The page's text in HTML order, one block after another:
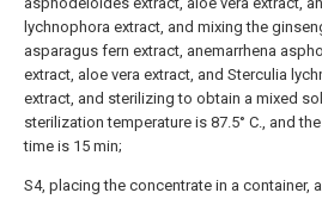
lychnophora extract, and mixing the
asparagus fern extract, anemarrhena
extract, aloe vera extract, and Sterculia
extract, and sterilizing to obtain a mixed
sterilization temperature is 87.5° C., and
time is 15 min;
S4, placing the concentrate in a container,